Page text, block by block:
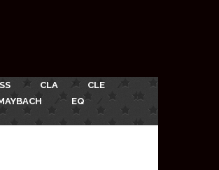
CLA
CLE
EQ